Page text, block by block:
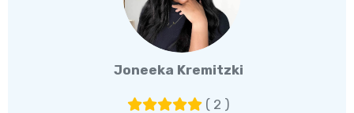
Joneeka Kremitzki
( 2 )